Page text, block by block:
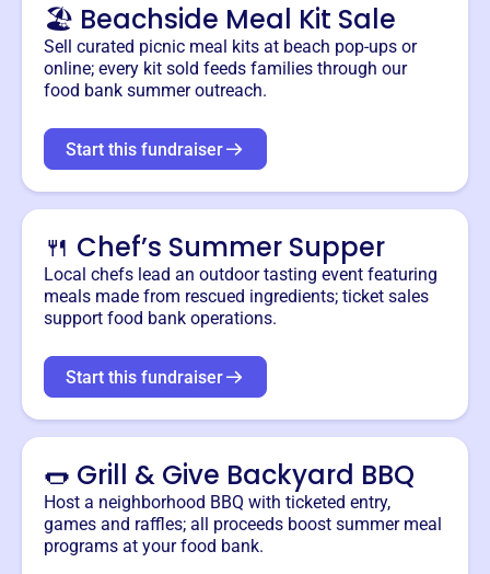
🏖️ Beachside Meal Kit Sale
Sell curated picnic meal kits at beach pop-ups or
online; every kit sold feeds families through our
food bank summer outreach.
Start this fundraiser
🍴 Chef’s Summer Supper
Local chefs lead an outdoor tasting event featuring
meals made from rescued ingredients; ticket sales
support food bank operations.
Start this fundraiser
🌭 Grill & Give Backyard BBQ
Host a neighborhood BBQ with ticketed entry,
games and raffles; all proceeds boost summer meal
programs at your food bank.